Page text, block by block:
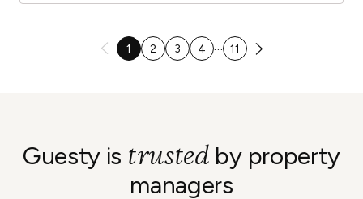
1 2 3 4 … 11
Guesty is trusted by property
managers